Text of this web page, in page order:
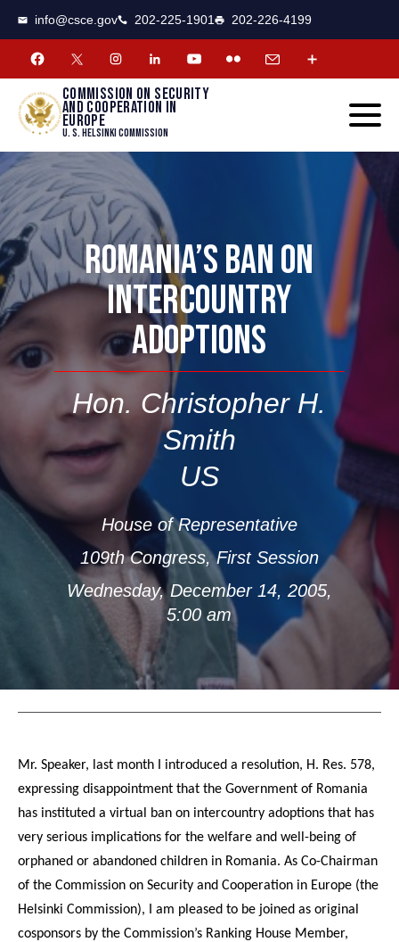
info@csce.gov 202-225-1901 202-226-4199
Commission on security
and cooperation in
Europe
U. S. Helsinki Commission
ROMANIA’S BAN ON
INTERCOUNTRY
ADOPTIONS
Hon. Christopher H.
Smith
US
House of Representative
109th Congress, First Session
Wednesday, December 14, 2005,
5:00 am
Mr. Speaker, last month I introduced a resolution, H. Res. 578,
expressing disappointment that the Government of Romania
has instituted a virtual ban on intercountry adoptions that has
very serious implications for the welfare and well-being of
orphaned or abandoned children in Romania. As Co-Chairman
of the Commission on Security and Cooperation in Europe (the
Helsinki Commission), I am pleased to be joined as original
cosponsors by the Commission’s Ranking House Member,